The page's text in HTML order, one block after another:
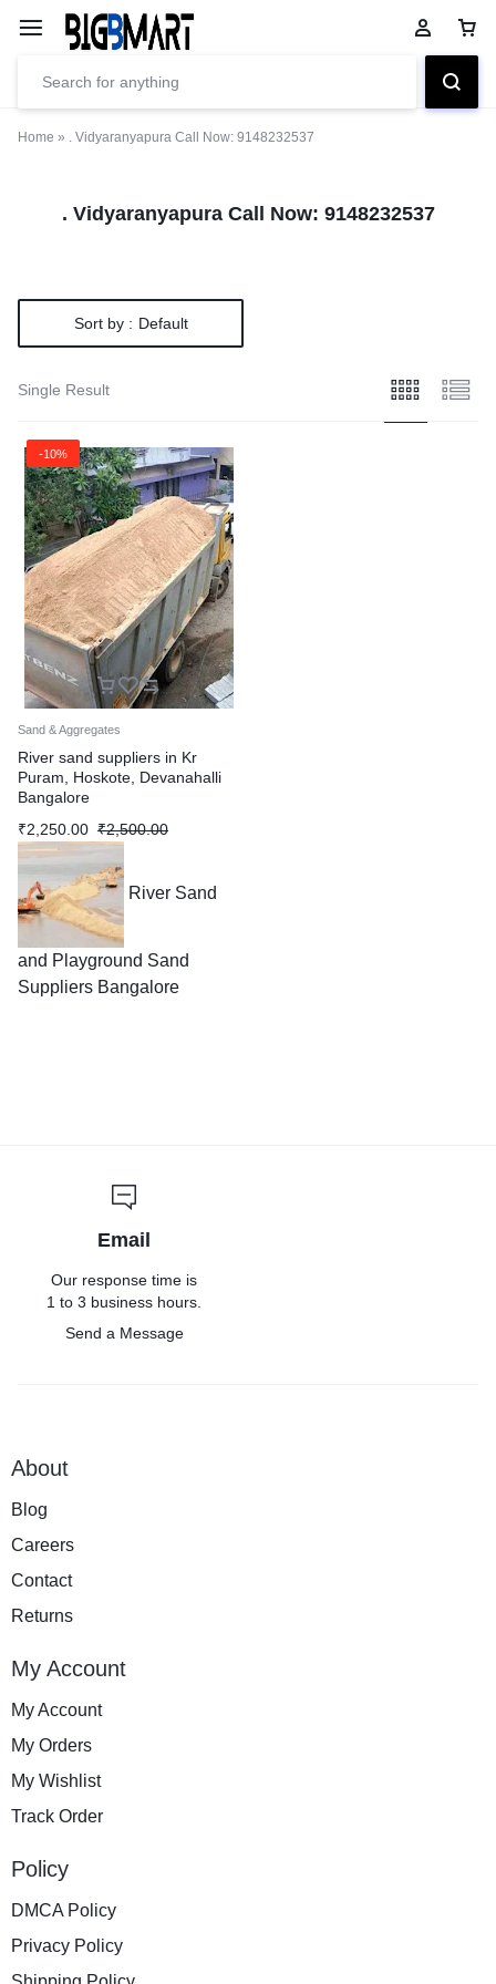
Home » . Vidyaranyapura Call Now: 9148232537
. Vidyaranyapura Call Now: 9148232537
Sort by : Default
Single Result
-10%
Sand & Aggregates
River sand suppliers in Kr
Puram, Hoskote, Devanahalli
Bangalore
₹2,500.00
₹2,250.00
River Sand
and Playground Sand
Suppliers Bangalore
Email
Our response time is
1 to 3 business hours.
Send a Message
About
Blog
Careers
Contact
Returns
My Account
My Account
My Orders
My Wishlist
Track Order
Policy
DMCA Policy
Privacy Policy